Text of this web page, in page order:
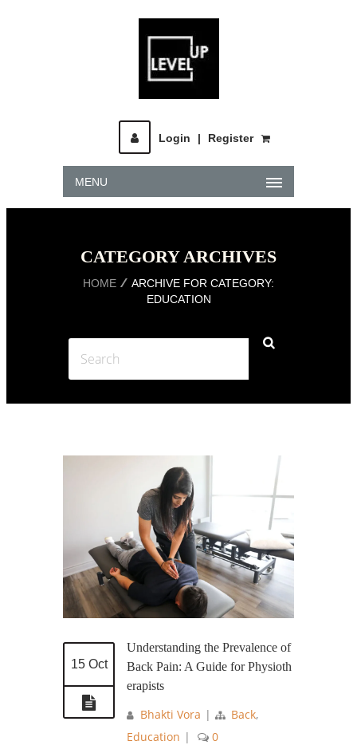
Login | Register
MENU
CATEGORY ARCHIVES
HOME
ARCHIVE FOR CATEGORY:
EDUCATION
15 Oct
Understanding the Prevalence of
Back Pain: A Guide for Physioth
erapists
Bhakti Vora | Back,
Education | 0